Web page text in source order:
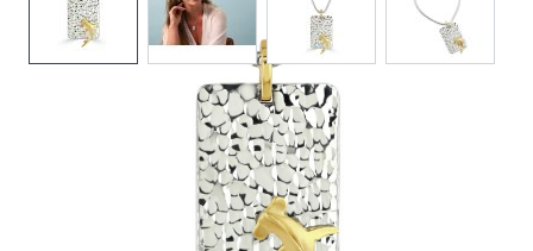
A hammered silver pendant stylised with a
single contrasting 18ct gold hammerhead shark